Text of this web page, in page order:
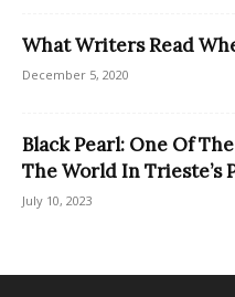
What Writers Read
December 5, 2020
Black Pearl: One Of
The World In Trieste’s
July 10, 2023